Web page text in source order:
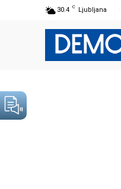
30.4 C Ljubljana